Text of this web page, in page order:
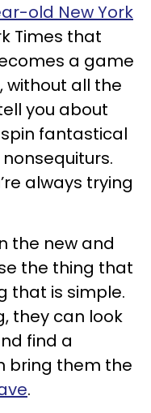
old New York
Times that
a game
without all the
you about
fantastical
always trying
the new and
the thing that
that is simple.
they can look
find a
bring them the
.